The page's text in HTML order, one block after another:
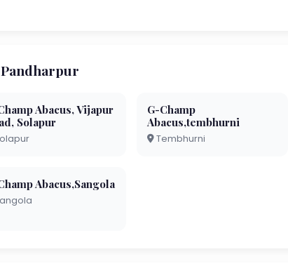
Abacus, Vijapur
Solapur
G-Champ
Abacus,tembhurni
Tembhurni
Abacus,Sangola